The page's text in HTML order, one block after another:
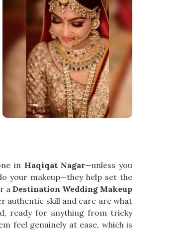
in Haqiqat Nagar—unless you
your makeup—they help set the
a Destination Wedding Makeup
authentic skill and care are what
ready for anything from tricky
feel genuinely at ease, which is